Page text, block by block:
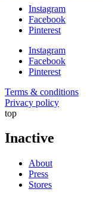
Instagram
Facebook
Pinterest
Instagram
Facebook
Pinterest
Terms & conditions
Privacy policy
top
Inactive
About
Press
Stores